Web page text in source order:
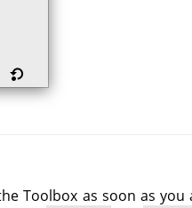
Toolbox as soon as you